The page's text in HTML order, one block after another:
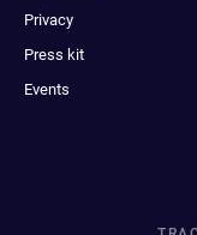
Privacy
Press kit
Events